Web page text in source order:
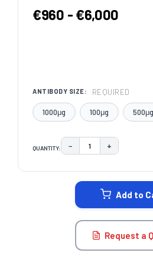
€960 - €6,000
ANTIBODY SIZE: REQUIRED
1000μg 100μg 500μg
QUANTITY: DECREASE
− INCREASE
+
Add to
Request a